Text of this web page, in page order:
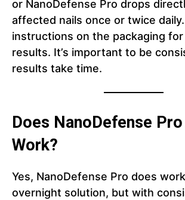
or NanoDefense Pro drops
affected nails once or twice
instructions on the packaging
results. It’s important to be
results take time.
Does NanoDefense
Work?
Yes, NanoDefense Pro does
overnight solution, but with